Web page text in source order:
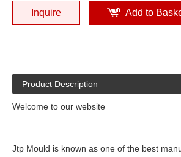
Inquire Add to
Product Description
Welcome to our website
Jtp Mould is known as one of the best